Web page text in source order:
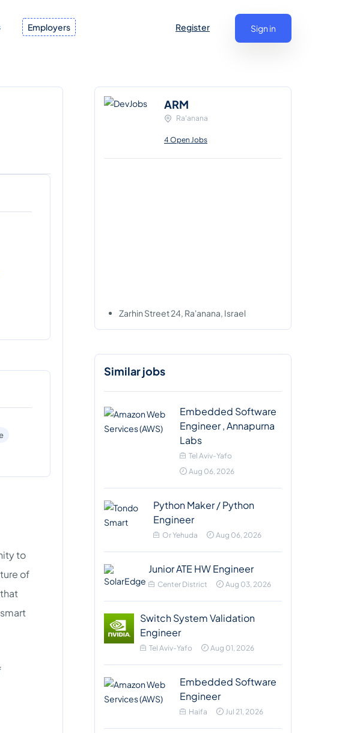
Employers Register Sign in
to
of
ARM
Ra'anana
4 Open Jobs
Zarhin Street 24, Ra'anana, Israel
Similar jobs
Embedded Software
Engineer , Annapurna
Labs
Tel Aviv-Yafo
Aug 06, 2026
Python Maker / Python
Engineer
Or Yehuda Aug 06, 2026
Junior ATE HW Engineer
Center District Aug 03, 2026
Switch System Validation
Engineer
Tel Aviv-Yafo Aug 01, 2026
Embedded Software
Engineer
Haifa Jul 21, 2026